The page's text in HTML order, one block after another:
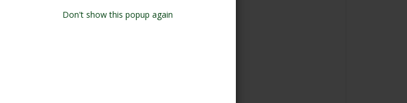
Don't show this popup again
as required.